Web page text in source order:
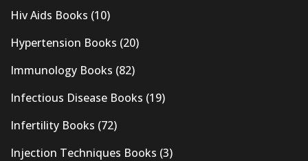
Hiv Aids Books (10)
Hypertension Books (20)
Immunology Books (82)
Infectious Disease Books (19)
Infertility Books (72)
Injection Techniques Books (3)